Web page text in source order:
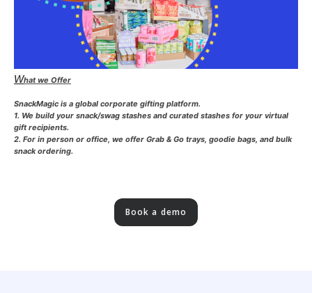
What we Offer
SnackMagic is a global corporate gifting platform.
1. We build your snack/swag stashes and curated stashes for your virtual
gift recipients.
2. For in person or office, we offer Grab & Go trays, goodie bags, and bulk
snack ordering.
Book a demo